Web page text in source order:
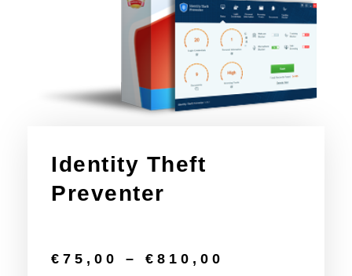
Identity Theft
Preventer
€ 75,00 – € 810,00